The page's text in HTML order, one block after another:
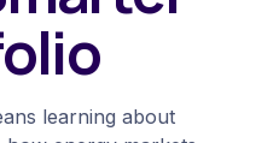
learning about